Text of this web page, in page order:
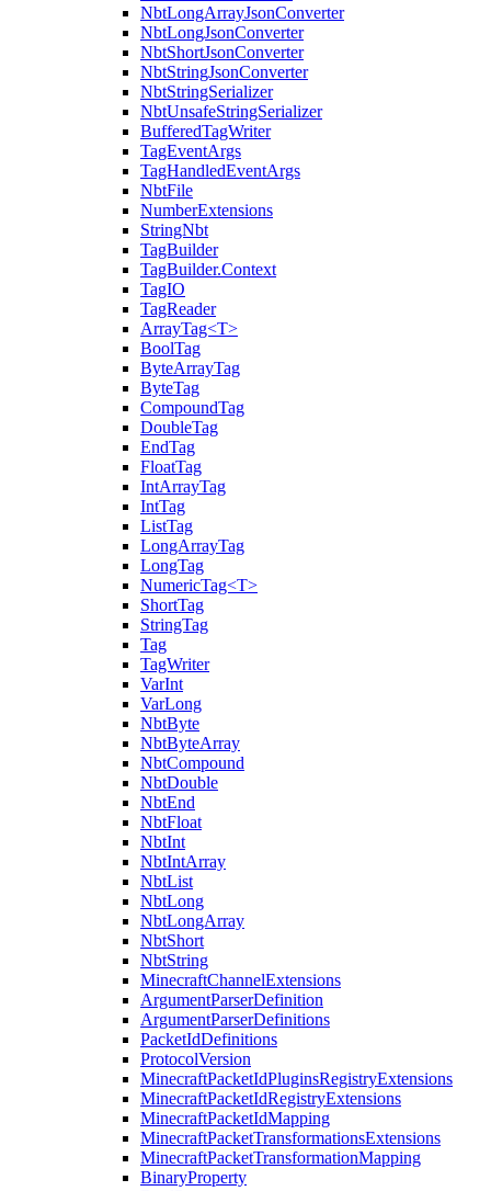
NbtLongArrayJsonConverter
NbtLongJsonConverter
NbtShortJsonConverter
NbtStringJsonConverter
NbtStringSerializer
NbtUnsafeStringSerializer
BufferedTagWriter
TagEventArgs
TagHandledEventArgs
NbtFile
NumberExtensions
StringNbt
TagBuilder
TagBuilder.Context
TagIO
TagReader
ArrayTag<T>
BoolTag
ByteArrayTag
ByteTag
CompoundTag
DoubleTag
EndTag
FloatTag
IntArrayTag
IntTag
ListTag
LongArrayTag
LongTag
NumericTag<T>
ShortTag
StringTag
Tag
TagWriter
VarInt
VarLong
NbtByte
NbtByteArray
NbtCompound
NbtDouble
NbtEnd
NbtFloat
NbtInt
NbtIntArray
NbtList
NbtLong
NbtLongArray
NbtShort
NbtString
MinecraftChannelExtensions
ArgumentParserDefinition
ArgumentParserDefinitions
PacketIdDefinitions
ProtocolVersion
MinecraftPacketIdPluginsRegistryExtensions
MinecraftPacketIdRegistryExtensions
MinecraftPacketIdMapping
MinecraftPacketTransformationsExtensions
MinecraftPacketTransformationMapping
BinaryProperty